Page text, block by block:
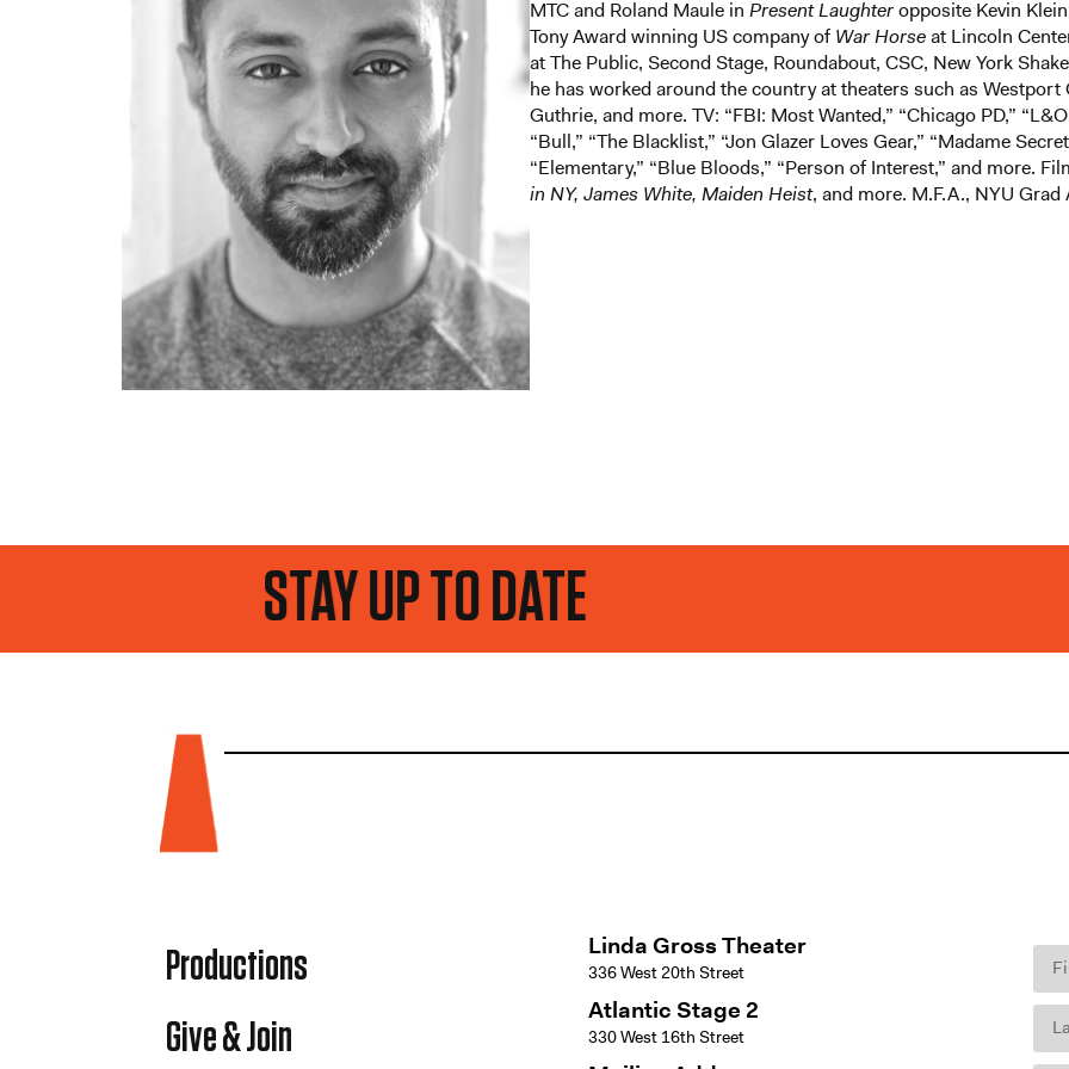
MTC and Roland Maule in Present Laughteropposite Kevin
Tony Award winning US company ofWar Horseat Lincoln
at The Public, Second Stage, Roundabout, CSC, New York
he has worked around the country at theaters such as
Guthrie, and more. TV: “FBI: Most Wanted,” “Chicago PD,”
“Bull,” “The Blacklist,” “Jon Glazer Loves Gear,” “Madame
“Elementary,” “Blue Bloods,” “Person of Interest,” and more.
in NY, James White, Maiden Heist, and more. M.F.A., NYU Grad
Productions
Give & Join
Linda Gross Theater
336 West 20th Street
Atlantic Stage 2
330 West 16th Street